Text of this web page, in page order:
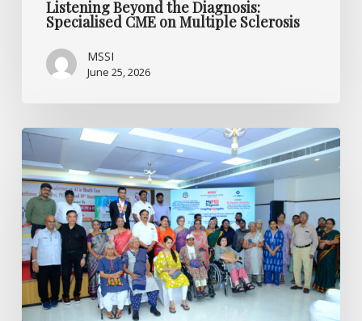
Listening Beyond the Diagnosis:
Specialised CME on Multiple Sclerosis
MSSI
June 25, 2026
World
MS
Day
2026
CME
Programme
by
MSSI
Chennai
Chapter